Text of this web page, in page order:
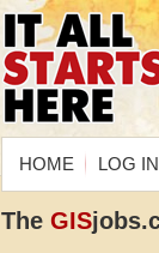
HOME LOG IN
The GIS